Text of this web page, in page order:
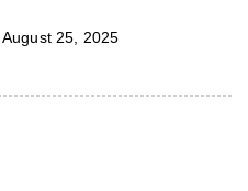
August 25, 2025